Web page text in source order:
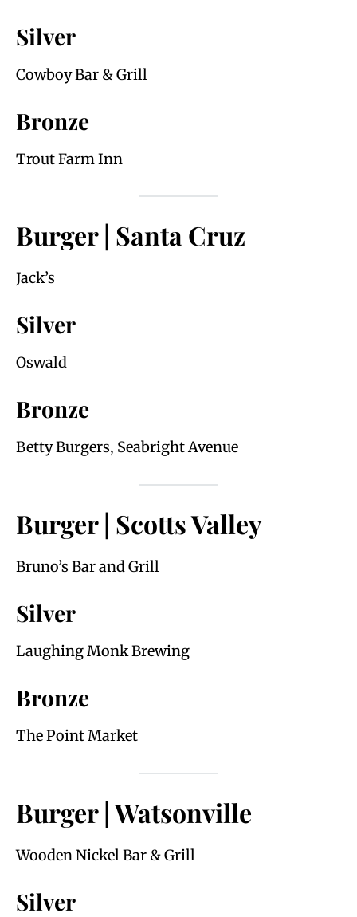
Silver
Cowboy Bar & Grill
Bronze
Trout Farm Inn
Burger | Santa Cruz
Jack’s
Silver
Oswald
Bronze
Betty Burgers, Seabright Avenue
Burger | Scotts Valley
Bruno’s Bar and Grill
Silver
Laughing Monk Brewing
Bronze
The Point Market
Burger | Watsonville
Wooden Nickel Bar & Grill
Silver